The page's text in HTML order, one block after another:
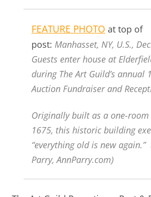
FEATURE PHOTO at top of
post: Manhasset, NY, U.S.,
Guests enter house at
during The Art Guild’s annual
Auction Fundraiser and
Originally built as a one-room
1675, this historic building
“everything old is new
Parry, AnnParry.com)